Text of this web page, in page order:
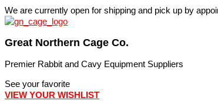
Skip
to
We are currently open for shipping and pick up by
Great Northern Cage Co.
Premier Rabbit and Cavy Equipment Suppliers
See your favorite
VIEW YOUR WISHLIST